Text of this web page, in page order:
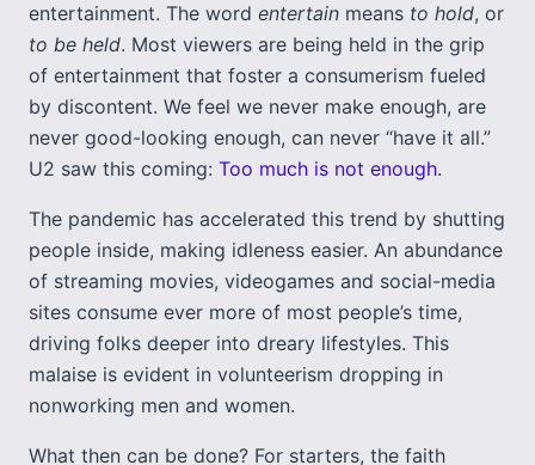
entertainment. The word entertain means to hold, or
to be held. Most viewers are being held in the grip
of entertainment that foster a consumerism fueled
by discontent. We feel we never make enough, are
never good-looking enough, can never “have it all.”
U2 saw this coming: Too much is not enough.
The pandemic has accelerated this trend by shutting
people inside, making idleness easier. An abundance
of streaming movies, videogames and social-media
sites consume ever more of most people’s time,
driving folks deeper into dreary lifestyles. This
malaise is evident in volunteerism dropping in
nonworking men and women.
What then can be done? For starters, the faith